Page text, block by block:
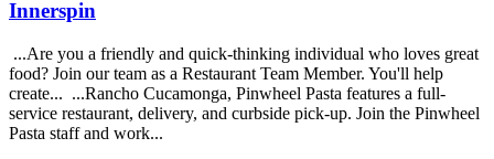
Innerspin
...Are you a friendly and quick-thinking individual who loves great
food? Join our team as a Restaurant Team Member. You'll help
create... ...Rancho Cucamonga, Pinwheel Pasta features a full-
service restaurant, delivery, and curbside pick-up. Join the Pinwheel
Pasta staff and work...